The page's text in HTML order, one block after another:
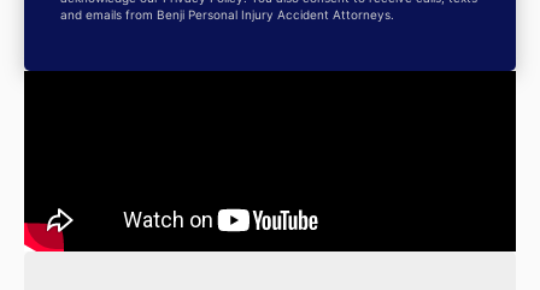
and emails from Benji Personal Injury Accident Attorneys.